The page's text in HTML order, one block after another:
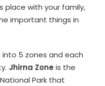
place with your family,
important things in
into 5 zones and each
Jhirna Zone is the
Park that